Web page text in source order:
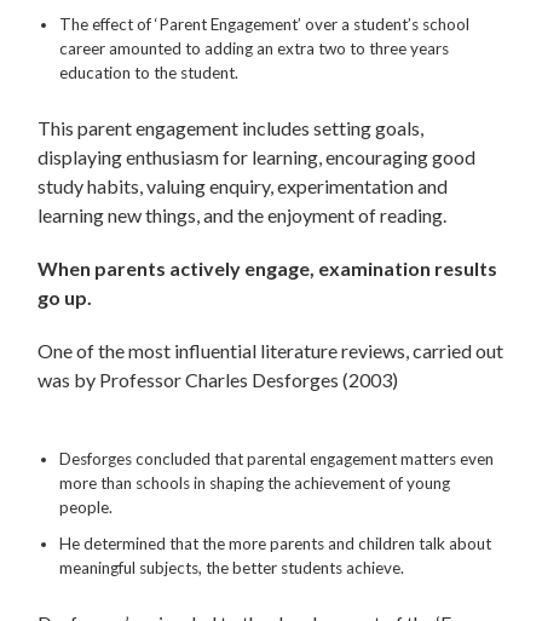
The effect of ‘Parent Engagement’ over a student’s school
career amounted to adding an extra two to three years
education to the student.
This parent engagement includes setting goals,
displaying enthusiasm for learning, encouraging good
study habits, valuing enquiry, experimentation and
learning new things, and the enjoyment of reading.
When parents actively engage, examination results
go up.
One of the most influential literature reviews, carried out
was by Professor Charles Desforges (2003)
Desforges concluded that parental engagement matters even
more than schools in shaping the achievement of young
people.
He determined that the more parents and children talk about
meaningful subjects, the better students achieve.